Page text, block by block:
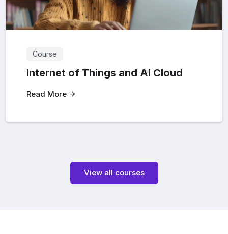
Course
Internet of Things and Al Cloud
Read More
View all courses